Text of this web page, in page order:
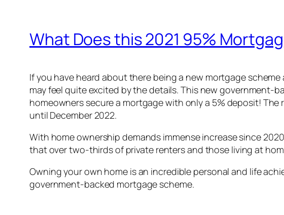
What Does this 2021 95%
If you have heard about there being a new mortgage
may feel quite excited by the details. This new government-
homeowners secure a mortgage with only a 5% deposit!
until December 2022.
With home ownership demands immense increase since
that over two-thirds of private renters and those living at
Owning your own home is an incredible personal and life
government-backed mortgage scheme.